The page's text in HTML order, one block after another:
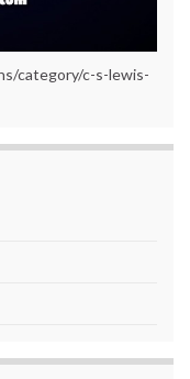
category/c-s-lewis-